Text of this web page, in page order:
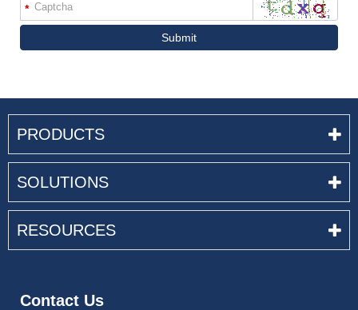
*
Submit
PRODUCTS
SOLUTIONS
RESOURCES
Contact Us